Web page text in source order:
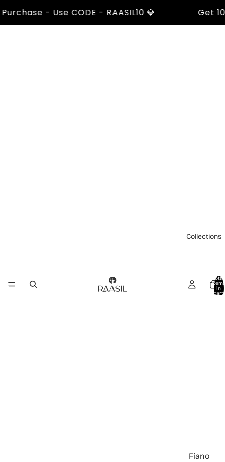
- Use CODE - RAASIL10 💎 Get 10%
Collections
Fiano
Total
items
in
cart: